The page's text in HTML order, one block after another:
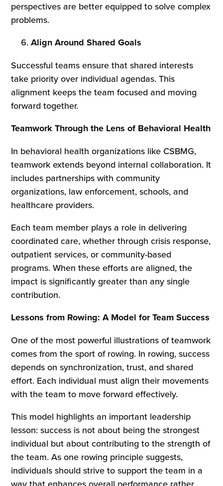
perspectives are better equipped to solve complex
problems.
Align Around Shared Goals
Successful teams ensure that shared interests
take priority over individual agendas. This
alignment keeps the team focused and moving
forward together.
Teamwork Through the Lens of Behavioral Health
In behavioral health organizations like CSBMG,
teamwork extends beyond internal collaboration. It
includes partnerships with community
organizations, law enforcement, schools, and
healthcare providers.
Each team member plays a role in delivering
coordinated care, whether through crisis response,
outpatient services, or community-based
programs. When these efforts are aligned, the
impact is significantly greater than any single
contribution.
Lessons from Rowing: A Model for Team Success
One of the most powerful illustrations of teamwork
comes from the sport of rowing. In rowing, success
depends on synchronization, trust, and shared
effort. Each individual must align their movements
with the team to move forward effectively.
This model highlights an important leadership
lesson: success is not about being the strongest
individual but about contributing to the strength of
the team. As one rowing principle suggests,
individuals should strive to support the team in a